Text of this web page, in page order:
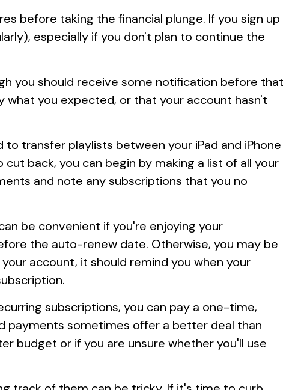
before taking the financial plunge. If you sign up
especially if you don't plan to continue the
you should receive some notification before that
you expected, or that your account hasn't
transfer playlists between your iPad and iPhone
back, you can begin by making a list of all your
and note any subscriptions that you no
be convenient if you're enjoying your
the auto-renew date. Otherwise, you may be
account, it should remind you when your
subscriptions, you can pay a one-time,
payments sometimes offer a better deal than
budget or if you are unsure whether you'll use